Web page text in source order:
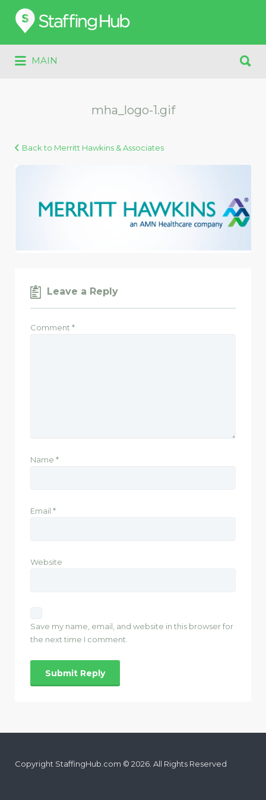
Search
for:
MAIN
for:
mha_logo-1.gif
Back to Merritt Hawkins & Associates
Leave a Reply
Comment *
Name *
Email *
Website
Save my name, email, and website in this browser for
the next time I comment.
Copyright StaffingHub.com © 2026. All Rights Reserved